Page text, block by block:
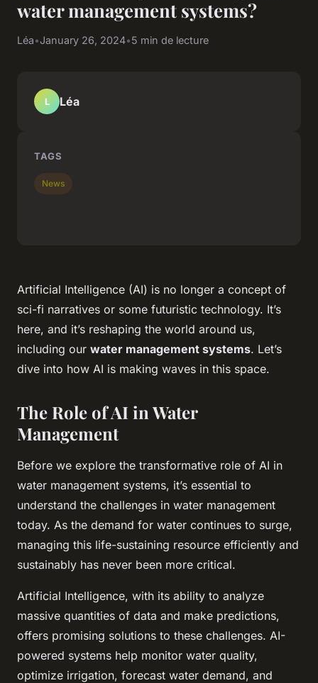
water management systems?
Léa•January 26, 2024•5 min de lecture
Artificial Intelligence (AI) is no longer a concept of
sci-fi narratives or some futuristic technology. It’s
here, and it’s reshaping the world around us,
including our water management systems. Let’s
dive into how AI is making waves in this space.
The Role of AI in Water
Management
Before we explore the transformative role of AI in
water management systems, it’s essential to
understand the challenges in water management
today. As the demand for water continues to surge,
managing this life-sustaining resource efficiently and
sustainably has never been more critical.
Artificial Intelligence, with its ability to analyze
massive quantities of data and make predictions,
offers promising solutions to these challenges. AI-
powered systems help monitor water quality,
optimize irrigation, forecast water demand, and
L Léa
TAGS
News